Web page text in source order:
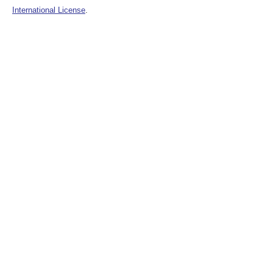
International License.